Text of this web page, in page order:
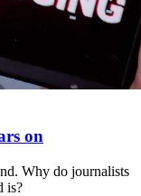
on
Why do journalists
is?